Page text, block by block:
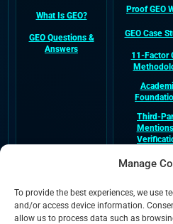
Manage
To provide the best experiences, we use
and/or access device information.
allow us to process data such as
What Is GEO?
GEO Questions &
Answers
Proof GEO
GEO Case
11-Factor
Third-
Video
Hub
GEO